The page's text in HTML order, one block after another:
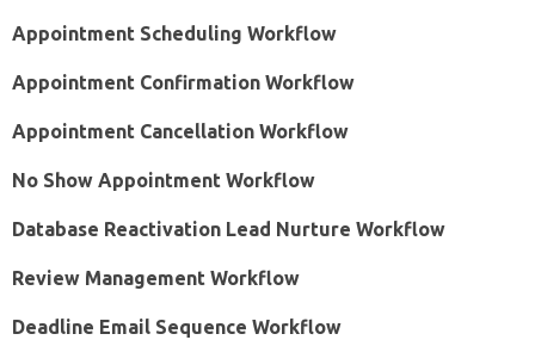
Appointment Scheduling Workflow
Appointment Confirmation Workflow
Appointment Cancellation Workflow
No Show Appointment Workflow
Database Reactivation Lead Nurture Workflow
Review Management Workflow
Deadline Email Sequence Workflow